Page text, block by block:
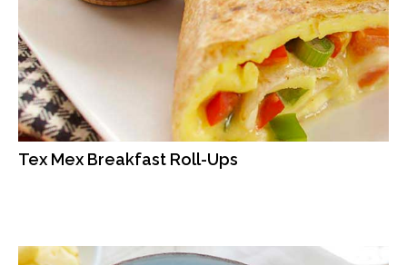
Tex Mex Breakfast Roll-Ups